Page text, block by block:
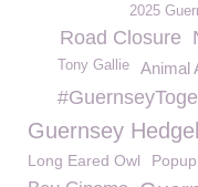
2025
Road Closure
Animal
Tony Gallie
Guernsey
Long Eared Owl